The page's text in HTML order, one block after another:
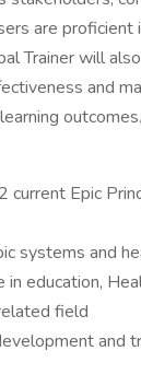
are proficient
Trainer will
and
outcomes.
current Epic
systems and
in education,
field
and